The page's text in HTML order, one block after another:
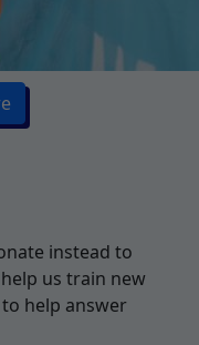
instead to
us train new
help answer